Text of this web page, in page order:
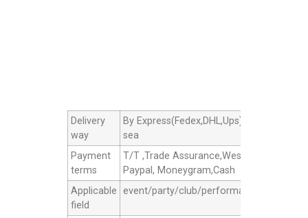
Delivery
way
By Express(Fedex,DHL,Ups),By Air
sea
Payment
terms
T/T ,Trade Assurance,Western Union,
Paypal, Moneygram,Cash
Applicable
field
event/party/club/performance/